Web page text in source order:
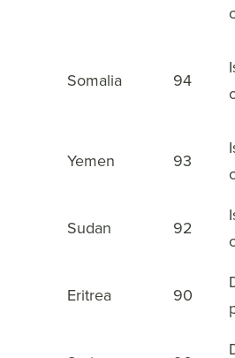
Somalia 94
Yemen 93
Sudan 92
Eritrea 90